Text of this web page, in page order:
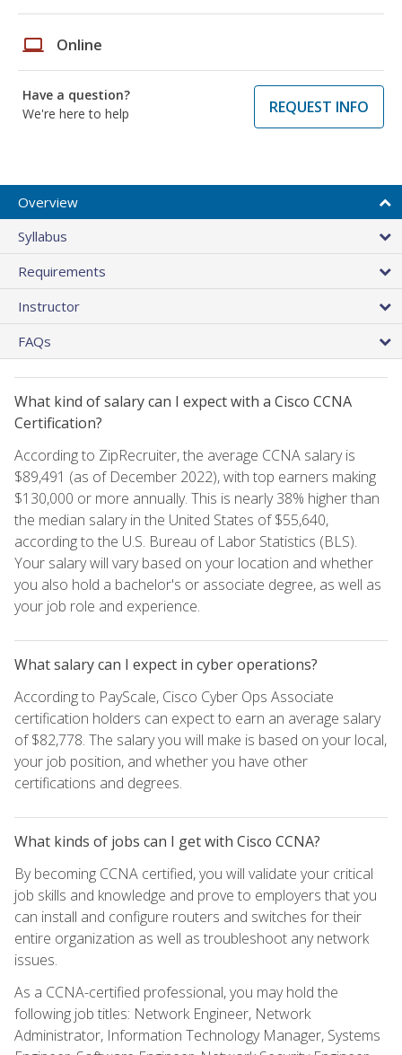
laptop Online
Have a question?
We're here to help
REQUEST INFO
Overview
Syllabus
Requirements
Instructor
FAQs
What kind of salary can I expect with a Cisco CCNA
Certification?
According to ZipRecruiter, the average CCNA salary is
$89,491 (as of December 2022), with top earners making
$130,000 or more annually. This is nearly 38% higher than
the median salary in the United States of $55,640,
according to the U.S. Bureau of Labor Statistics (BLS).
Your salary will vary based on your location and whether
you also hold a bachelor's or associate degree, as well as
your job role and experience.
What salary can I expect in cyber operations?
According to PayScale, Cisco Cyber Ops Associate
certification holders can expect to earn an average salary
of $82,778. The salary you will make is based on your local,
your job position, and whether you have other
certifications and degrees.
What kinds of jobs can I get with Cisco CCNA?
By becoming CCNA certified, you will validate your critical
job skills and knowledge and prove to employers that you
can install and configure routers and switches for their
entire organization as well as troubleshoot any network
issues.
As a CCNA-certified professional, you may hold the
following job titles: Network Engineer, Network
Administrator, Information Technology Manager, Systems